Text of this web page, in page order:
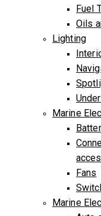
Fuel
Oils
Lighting
Marine
Fans
Marine